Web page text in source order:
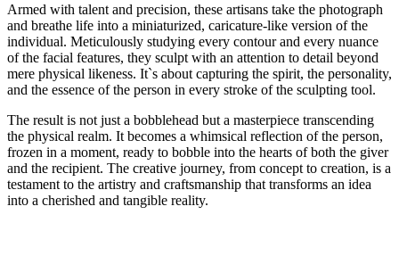
Armed with talent and precision, these artisans take the photograph
and breathe life into a miniaturized, caricature-like version of the
individual. Meticulously studying every contour and every nuance
of the facial features, they sculpt with an attention to detail beyond
mere physical likeness. It`s about capturing the spirit, the personality,
and the essence of the person in every stroke of the sculpting tool.
The result is not just a bobblehead but a masterpiece transcending
the physical realm. It becomes a whimsical reflection of the person,
frozen in a moment, ready to bobble into the hearts of both the giver
and the recipient. The creative journey, from concept to creation, is a
testament to the artistry and craftsmanship that transforms an idea
into a cherished and tangible reality.